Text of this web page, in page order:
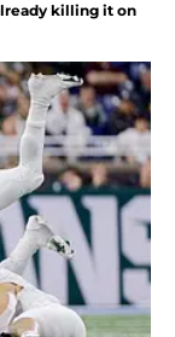
killing it on